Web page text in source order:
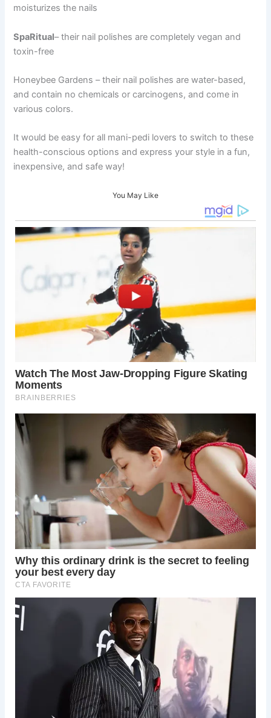
moisturizes the nails
SpaRitual– their nail polishes are completely vegan and
toxin-free
Honeybee Gardens – their nail polishes are water-based,
and contain no chemicals or carcinogens, and come in
various colors.
It would be easy for all mani-pedi lovers to switch to these
health-conscious options and express your style in a fun,
inexpensive, and safe way!
You May Like